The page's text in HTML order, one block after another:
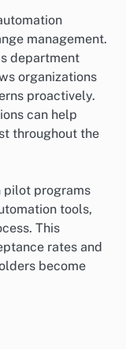
management.
department
organizations
proactively.
can help
throughout the
pilot programs
tools,
This
rates and
become